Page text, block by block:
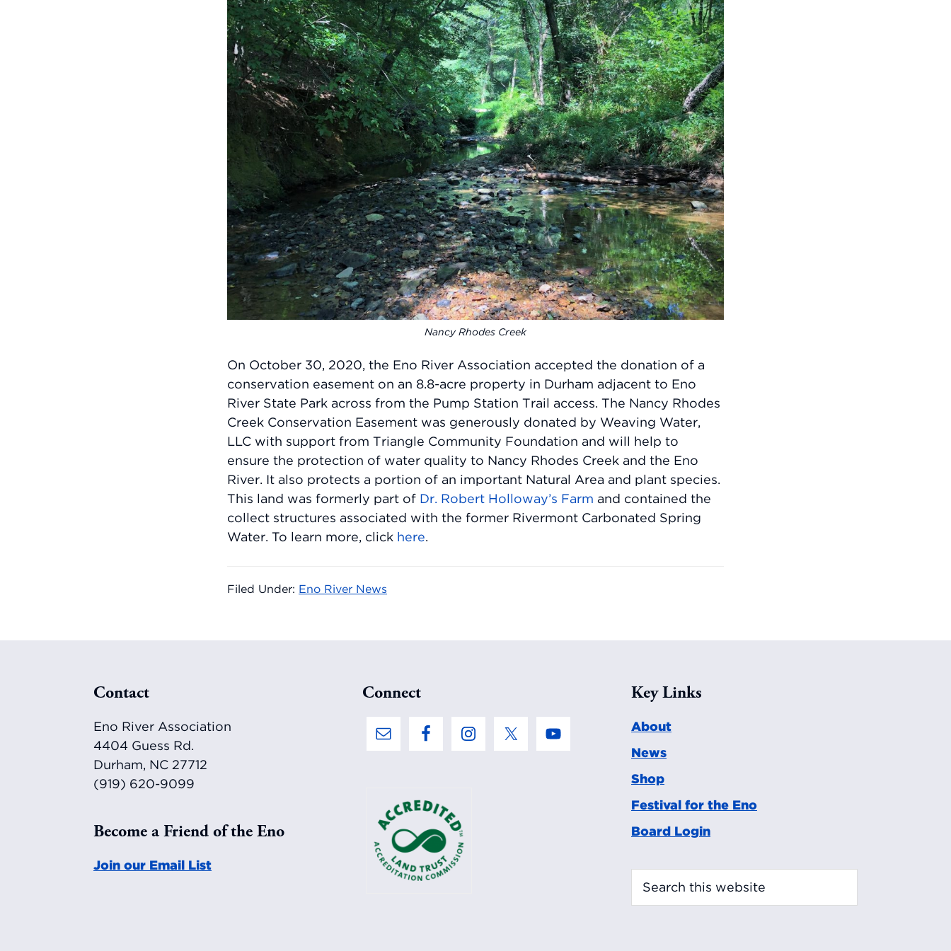
Nancy Rhodes Creek
On October 30, 2020, the Eno River Association accepted the donation of a
conservation easement on an 8.8-acre property in Durham adjacent to Eno
River State Park across from the Pump Station Trail access. The Nancy Rhodes
Creek Conservation Easement was generously donated by Weaving Water,
LLC with support from Triangle Community Foundation and will help to
ensure the protection of water quality to Nancy Rhodes Creek and the Eno
River. It also protects a portion of an important Natural Area and plant species.
This land was formerly part of Dr. Robert Holloway’s Farm and contained the
collect structures associated with the former Rivermont Carbonated Spring
Water. To learn more, click here.
Filed Under: Eno River News
Contact
Eno River Association
4404 Guess Rd.
Durham, NC 27712
(919) 620-9099
Become a Friend of the Eno
Join our Email List
Connect Key Links
About
News
Shop
Festival for the Eno
Board Login
this